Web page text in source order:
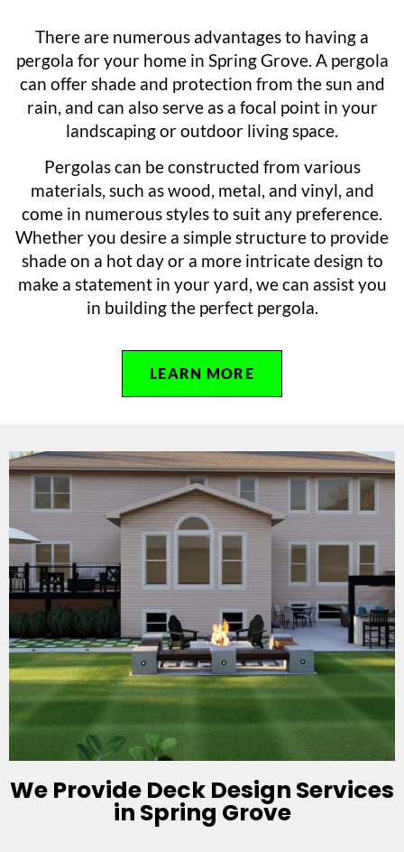
There are numerous advantages to having a
pergola for your home in Spring Grove. A pergola
can offer shade and protection from the sun and
rain, and can also serve as a focal point in your
landscaping or outdoor living space.
Pergolas can be constructed from various
materials, such as wood, metal, and vinyl, and
come in numerous styles to suit any preference.
Whether you desire a simple structure to provide
shade on a hot day or a more intricate design to
make a statement in your yard, we can assist you
in building the perfect pergola.
LEARN MORE
We Provide Deck Design Services
in Spring Grove